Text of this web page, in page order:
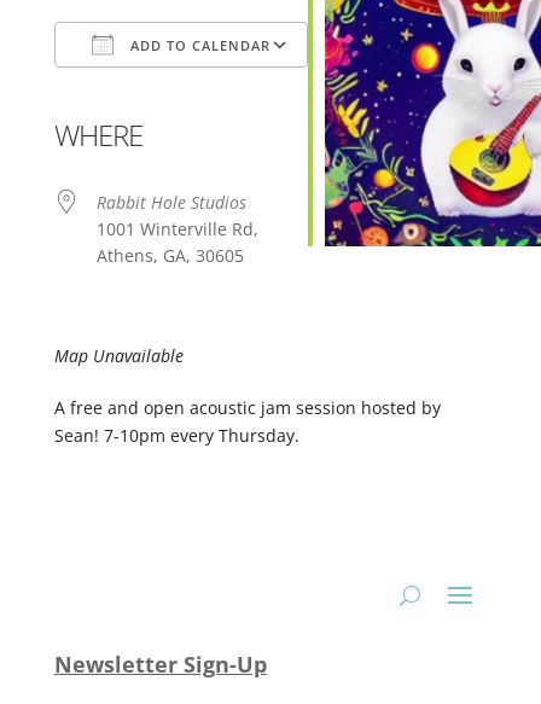
ADD TO CALENDAR
Google Calendar
WHERE
Rabbit Hole Studios
1001 Winterville Rd,
Athens, GA, 30605
Map Unavailable
A free and open acoustic jam session hosted by
Sean! 7-10pm every Thursday.
Newsletter Sign-Up